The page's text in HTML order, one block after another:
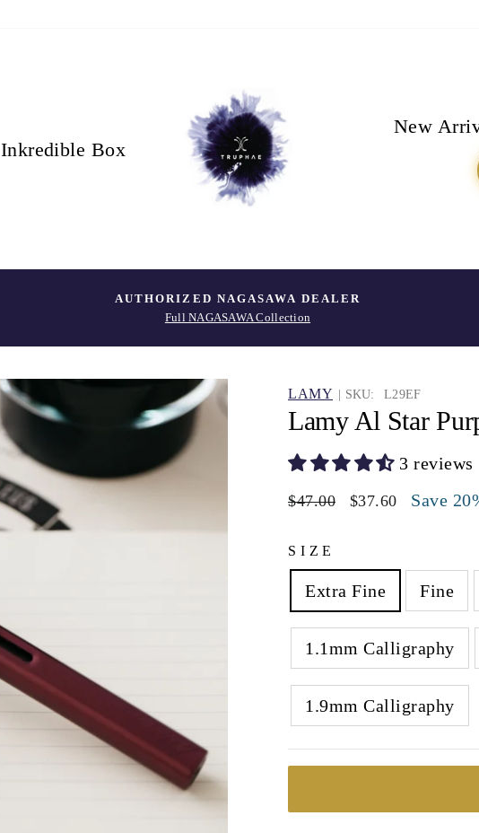
Inkredible Box
New
AUTHORIZED NAGASAWA DEALER
Full NAGASAWA Collection
LAMY | SKU: L29EF
Lamy Al Star
3 reviews
Regular
$47.00
Sale
$37.60 Save
SIZE
Extra Fine Fine
1.1mm Calligraphy
1.9mm Calligraphy